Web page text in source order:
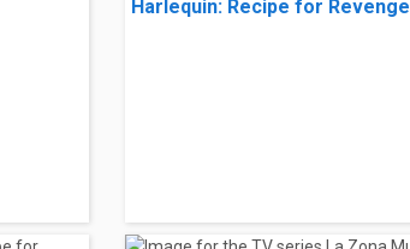
Harlequin: Recipe for Revenge